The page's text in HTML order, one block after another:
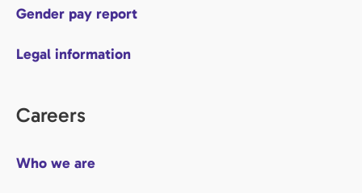
Gender pay report
Legal information
Careers
Who we are